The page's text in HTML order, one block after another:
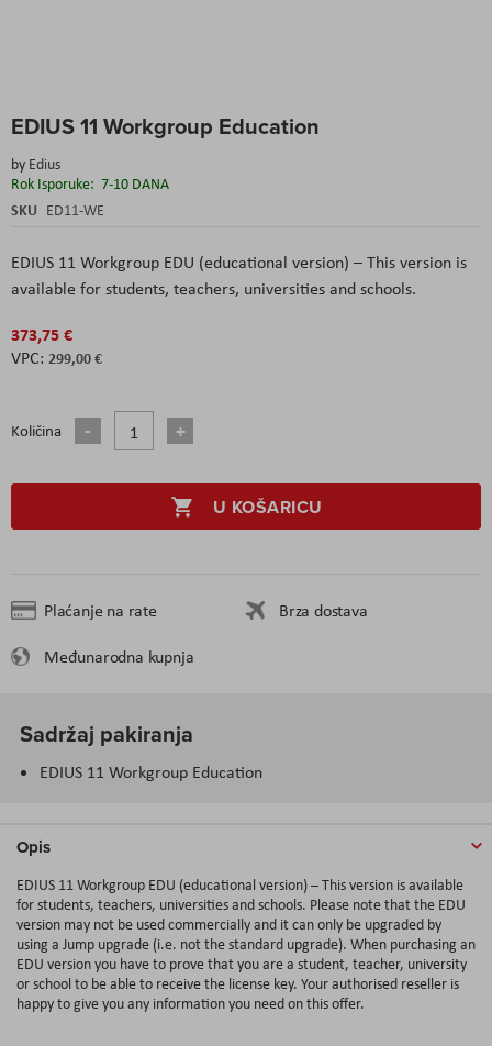
EDIUS 11 Workgroup Education
by Edius
Rok Isporuke: 7-10 DANA
SKU ED11-WE
EDIUS 11 Workgroup EDU (educational version) – This version is
available for students, teachers, universities and schools.
373,75 €
299,00 €
Količina
U KOŠARICU
Plaćanje na rate
Brza dostava
Međunarodna kupnja
to
beginning
of
the
Sadržaj pakiranja
EDIUS 11 Workgroup Education
Opis
EDIUS 11 Workgroup EDU (educational version) – This version is available
for students, teachers, universities and schools. Please note that the EDU
version may not be used commercially and it can only be upgraded by
using a Jump upgrade (i.e. not the standard upgrade). When purchasing an
EDU version you have to prove that you are a student, teacher, university
or school to be able to receive the license key. Your authorised reseller is
happy to give you any information you need on this offer.